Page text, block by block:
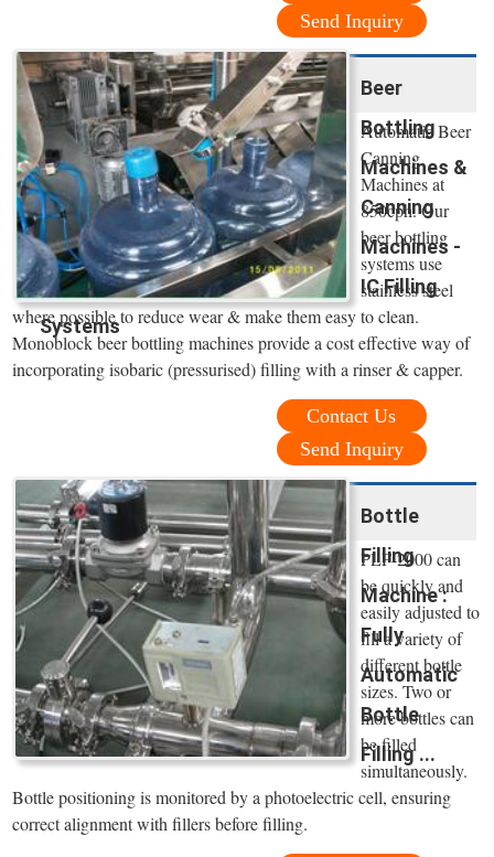
Send Inquiry
Beer
Bottling
Machines &
Canning
Machines -
IC Filling
Systems
Automatic Beer
Canning
Machines at
850cph. Our
beer bottling
systems use
stainless steel
where possible to reduce wear & make them easy to clean.
Monoblock beer bottling machines provide a cost effective way of
incorporating isobaric (pressurised) filling with a rinser & capper.
Contact Us
Send Inquiry
Bottle
Filling
Machine :
Fully
Automatic
Bottle
Filling ...
PLF-2000 can
be quickly and
easily adjusted to
fill a variety of
different bottle
sizes. Two or
more bottles can
be filled
simultaneously.
Bottle positioning is monitored by a photoelectric cell, ensuring
correct alignment with fillers before filling.